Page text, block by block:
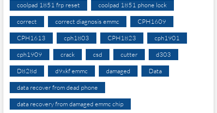
coolpad 1851 frp reset coolpad 1851 phone lock
correct correct diagnosis emmc CPH1609
CPH1613 cph1803 CPH1823 cph1901
cph1909 crack csd cutter d303
D828d d9xkf emmc damaged Data
data recover from dead phone
data recovery from damaged emmc chip